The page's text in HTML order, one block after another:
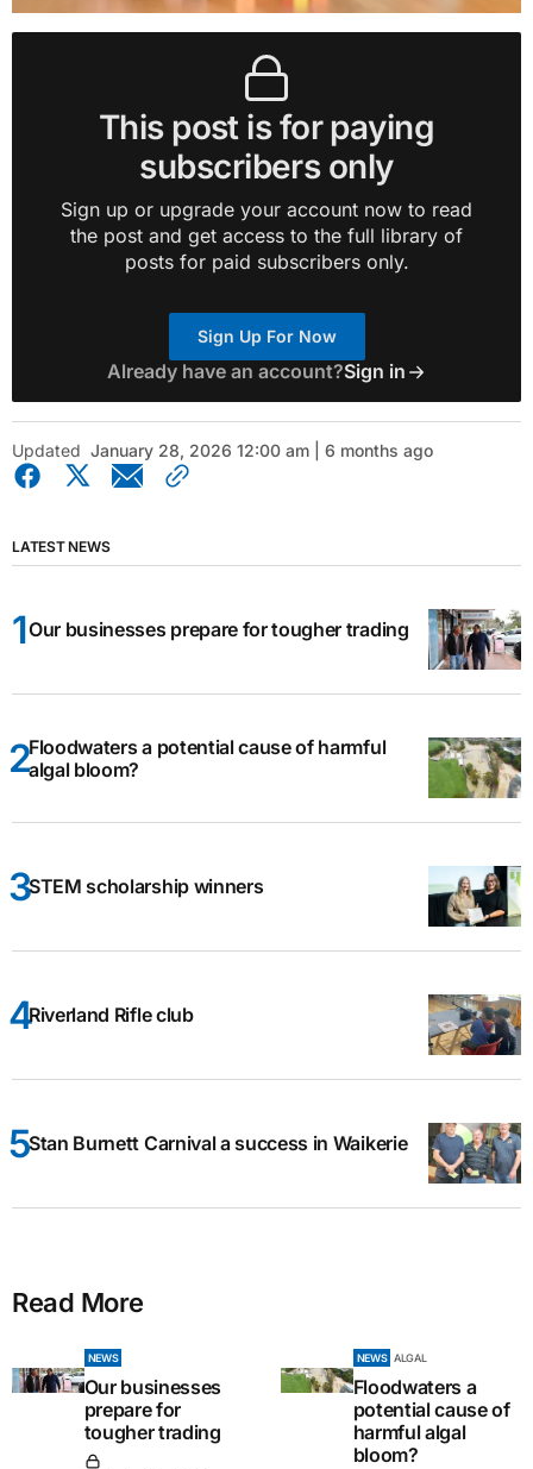
This post is for paying
subscribers only
Sign up or upgrade your account now to read
the post and get access to the full library of
posts for paid subscribers only.
Sign Up For Now
Already have an account?Sign in
Updated January 28, 2026 12:00 am | 6 months ago
LATEST NEWS
Our businesses prepare for tougher trading
Floodwaters a potential cause of harmful
algal bloom?
STEM scholarship winners
Riverland Rifle club
Stan Burnett Carnival a success in Waikerie
Read More
NEWS
Our businesses
prepare for
tougher trading
NEWS ALGAL
Floodwaters a
potential cause of
harmful algal
bloom?